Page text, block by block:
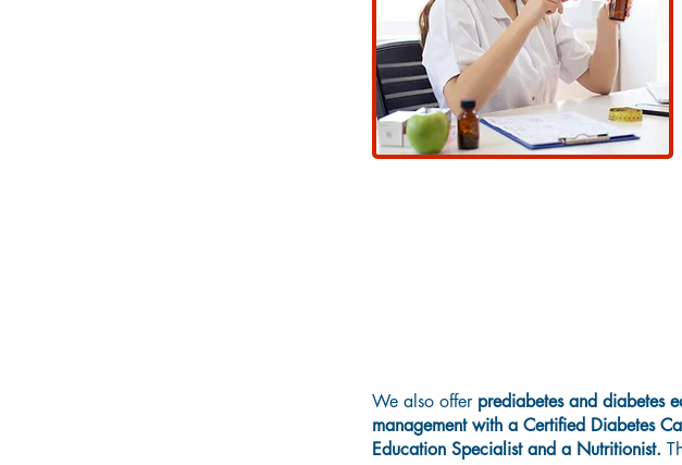
We also offer prediabetes and diabetes
management with a Certified Diabetes
Education Specialist and a Nutritionist.